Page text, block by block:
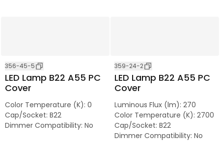
356-45-5
LED Lamp B22 A55 PC
Cover
Color Temperature (K): 0
Cap/Socket: B22
Dimmer Compatibility: No
359-24-2
LED Lamp B22 A55 PC
Cover
Luminous Flux (lm): 270
Color Temperature (K): 2700
Cap/Socket: B22
Dimmer Compatibility: No